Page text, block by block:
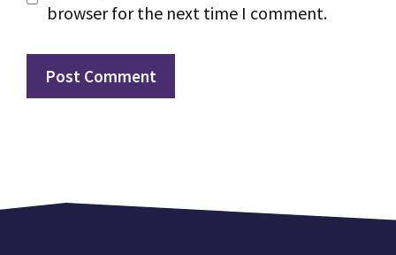
browser for the next time I comment.